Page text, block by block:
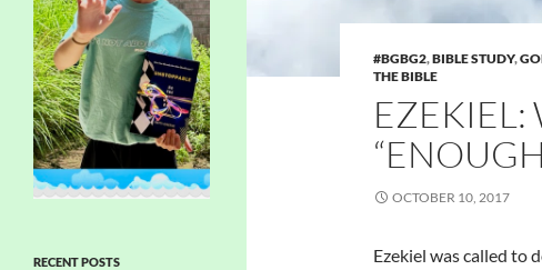
#BGBG2,BIBLE STUDY,
THE BIBLE
EZEKIEL:
OCTOBER 10, 2017
Ezekiel was called to
RECENT POSTS